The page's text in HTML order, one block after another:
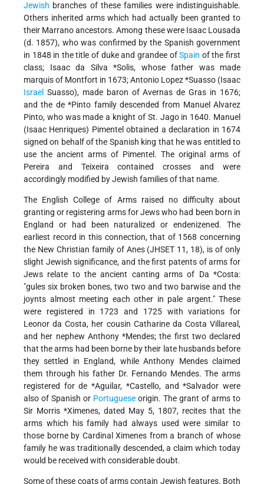
Jewish branches of these families were indistinguishable.
Others inherited arms which had actually been granted to
their Marrano ancestors. Among these were Isaac Lousada
(d. 1857), who was confirmed by the Spanish government
in 1848 in the title of duke and grandee ofSpain of the first
class; Isaac da Silva *Solis, whose father was made
marquis of Montfort in 1673;Antonio Lopez *Suasso (Isaac
Israel Suasso), made baron of Avernas de Gras in 1676;
and the de *Pinto family descended from Manuel Alvarez
Pinto, who was made a knight of St. Jago in 1640. Manuel
(Isaac Henriques) Pimentel obtained a declaration in 1674
signed on behalf of the Spanish king that he was entitled to
use the ancient arms of Pimentel. The original arms of
Pereira and Teixeira contained crosses and were
accordingly modified by Jewish families of that name.
The English College of Arms raised no difficulty about
granting or registering arms for Jews who had been born in
England or had been naturalized or endenizened. The
earliest record in this connection, that of 1568 concerning
the New Christian family of Anes (JHSET 11, 18), is of only
slight Jewish significance, and the first patents of arms for
Jews relate to the ancient canting arms of Da *Costa:
"gules six broken bones, two two and two barwise and the
joynts almost meeting each other in pale argent." These
were registered in 1723 and 1725 with variations for
Leonor da Costa, her cousin Catharine da Costa Villareal,
and her nephew Anthony *Mendes; the first two declared
that the arms had been borne by their late husbands before
they settled in England, while Anthony Mendes claimed
them through his father Dr. Fernando Mendes. The arms
registered forde *Aguilar, *Castello, and*Salvador were
also of Spanish or Portuguese origin. The grant of arms to
Sir Morris *Ximenes, dated May 5, 1807, recites that the
arms which his family had always used were similar to
those borne by Cardinal Ximenes from a branch of whose
family he was traditionally descended, a claim which today
would be received with considerable doubt.
Some of these coats of arms contain Jewish features. Both